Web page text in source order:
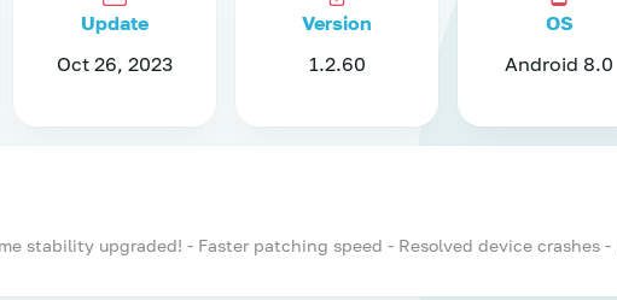
OS
Android 8.0
Version
1.2.60
Update
Oct 26, 2023
stability upgraded! - Faster patching speed - Resolved device crashes